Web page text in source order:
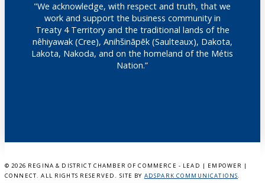
"We acknowledge, with respect and truth, that we
work and support the business community in
Treaty 4 Territory and the traditional lands of the
nêhiyawak (Cree), Anihšināpēk (Saulteaux), Dakota,
Lakota, Nakoda, and on the homeland of the Métis
Nation.”
© 2026 REGINA & DISTRICT CHAMBER OF COMMERCE - LEAD | EMPOWER |
CONNECT. ALL RIGHTS RESERVED. SITE BY ADSPARK COMMUNICATIONS.